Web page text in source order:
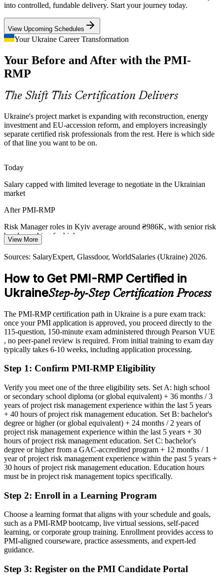
Programme and PMO Risk Lead
Head of Risk Management
Reconstruction Programme Risk Director
Energy takes the largest share of the Ukraine Investment
where structured risk analysis and response planning are essential to
protect delivery.
EU Accession Compliance Pressure
across public and private programmes, creating demand for
practitioners who apply PMI-aligned risk frameworks with
discipline.
PMI-RMP aligns practice to recognised standards
Shortage of Certified Risk Specialists
Ukraine's talent pool is deep in project managers but thin in
holders rare and highly sought after by hiring employers.
War, currency and supply-chain volatility mean risks shift constantly.
residual risk, and act before threats derail projects.
PMI-RMP builds monitoring and response skills
Sources: European Commission Ukraine Facility and Ukraine
Recovery Conference 2026; World Bank and EU recovery needs
into controlled, fundable delivery. Start your journey today.
View Upcoming Schedules
Your Ukraine Career Transformation
Your Before and After with the PMI-
RMP
The Shift This Certification Delivers
Ukraine's project market is expanding with reconstruction, energy
investment and EU-accession reform, and employers increasingly
separate certified risk professionals from the rest. Here is which side
of that line you want to be on.
Today
Salary capped with limited leverage to negotiate in the Ukrainian
market
After PMI-RMP
Risk Manager roles in Kyiv average around ₴986K, with senior risk
bands reaching far higher
Today
After PMI-RMP
Eligible for senior risk roles across energy, banking, IT and
reconstruction
Today
Confident in delivery, but employers want structured risk
governance
After PMI-RMP
Fluent in analysing, responding to and monitoring risk across the
lifecycle
You earn your PMI-RMP
Before
Risk authority depends on job title, not a recognised credential
Now you have
employers
Before
Stuck at project level with no formal risk mandate
Now you have
View More
Sources: SalaryExpert, Glassdoor, WorldSalaries (Ukraine) 2026.
How to Get PMI-RMP Certified in
UkraineStep-by-Step Certification Process
The PMI-RMP certification path in Ukraine is a pure exam track:
once your PMI application is approved, you proceed directly to the
115-question, 150-minute exam administered through Pearson VUE
, no peer-panel review is required. From initial training to exam day
typically takes 6-10 weeks, including application processing.
Step 1: Confirm PMI-RMP Eligibility
Verify you meet one of the three eligibility sets. Set A: high school
or secondary school diploma (or global equivalent) + 36 months / 3
years of project risk management experience within the last 5 years
+ 40 hours of project risk management education. Set B: bachelor's
degree or higher (or global equivalent) + 24 months / 2 years of
project risk management experience within the last 5 years + 30
hours of project risk management education. Set C: bachelor's
degree or higher from a GAC-accredited program + 12 months / 1
year of project risk management experience within the past 5 years +
30 hours of project risk management education. Education hours
must be in project risk management topics specifically.
Step 2: Enroll in a Learning Program
Choose a learning format that aligns with your schedule and goals,
such as a PMI-RMP bootcamp, live virtual sessions, self-paced
learning, or corporate group training. Enrollment provides access to
PMI-aligned courseware, practice assessments, and expert-led
guidance.
Step 3: Register on the PMI Candidate Portal